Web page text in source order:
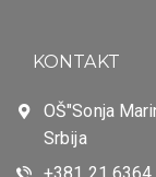
KONTAKT
OŠ"Sonja
Srbija